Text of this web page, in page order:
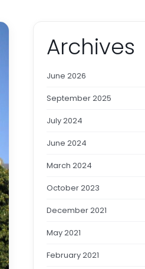
Archives
June 2026
September 2025
July 2024
June 2024
March 2024
October 2023
December 2021
May 2021
February 2021